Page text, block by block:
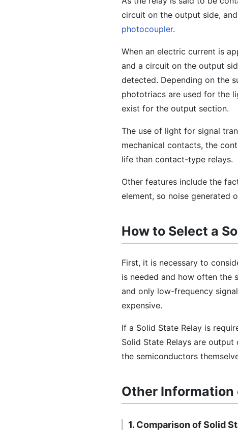
circuit on the output side,
photocoupler.
When an electric current is
and a circuit on the output
detected. Depending on the
phototriacs are used for the
exist for the output section.
The use of light for signal
mechanical contacts, the
life than contact-type relays.
Other features include the
element, so noise generated
How to Select a
First, it is necessary to
is needed and how often the
and only low-frequency
expensive.
If a Solid State Relay is
Solid State Relays are
the semiconductors
Other Information
1. Comparison of Solid